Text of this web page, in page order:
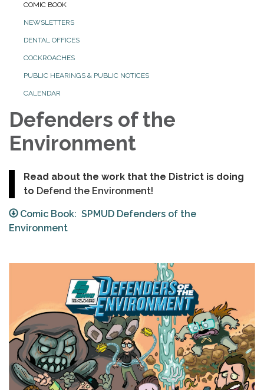
COMIC BOOK
NEWSLETTERS
DENTAL OFFICES
COCKROACHES
PUBLIC HEARINGS & PUBLIC NOTICES
CALENDAR
Defenders of the
Environment
Read about the work that the District is doing
to Defend the Environment!
Comic Book: SPMUD Defenders of the
Environment